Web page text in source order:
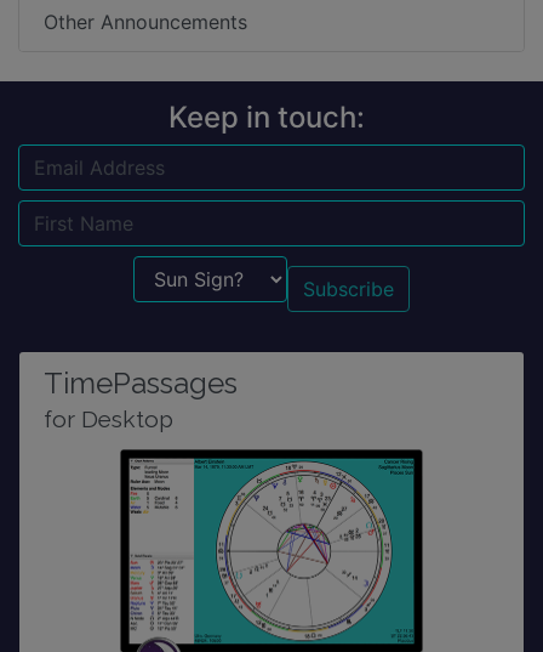
Other Announcements
Keep in touch:
Sun Sign?
TimePassages
for Desktop